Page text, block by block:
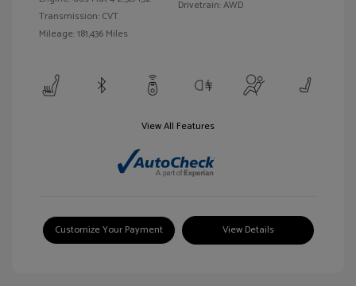
Transmission: CVT
Mileage: 181,436 Miles
Drivetrain: AWD
View All Features
Customize Your Payment View Details